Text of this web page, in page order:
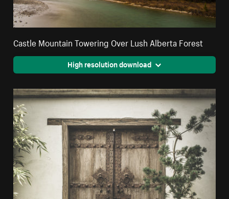
Castle Mountain Towering Over Lush Alberta Forest
High resolution download